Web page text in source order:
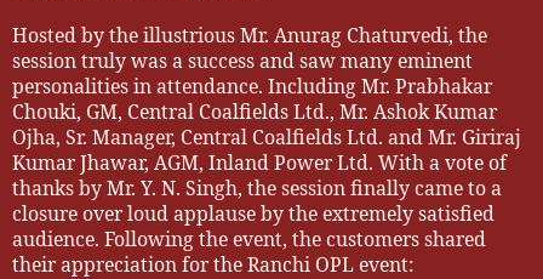
Hosted by the illustrious Mr. Anurag Chaturvedi, the
session truly was a success and saw many eminent
personalities in attendance. Including Mr. Prabhakar
Chouki, GM, Central Coalfields Ltd., Mr. Ashok Kumar
Ojha, Sr. Manager, Central Coalfields Ltd. and Mr. Giriraj
Kumar Jhawar, AGM, Inland Power Ltd. With a vote of
thanks by Mr. Y. N. Singh, the session finally came to a
closure over loud applause by the extremely satisfied
audience. Following the event, the customers shared
their appreciation for the Ranchi OPL event: